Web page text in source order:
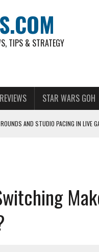
TIPS & STRATEGY
STAR WARS GOH
ROUNDS AND STUDIO PACING IN LIVE
BEST CRASH GAME TO EXPLORE
HAS BECOME A DAILY
SHAPED REAL-TIME VIDEO AND VOICE